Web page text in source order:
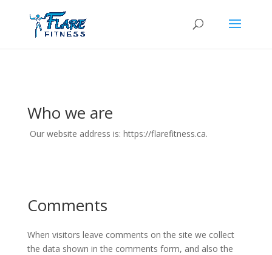
Who we are
Our website address is: https://flarefitness.ca.
Comments
When visitors leave comments on the site we collect
the data shown in the comments form, and also the